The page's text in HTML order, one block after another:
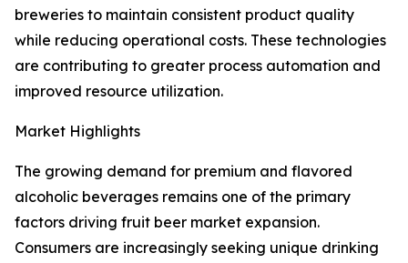
breweries to maintain consistent product quality
while reducing operational costs. These technologies
are contributing to greater process automation and
improved resource utilization.
Market Highlights
The growing demand for premium and flavored
alcoholic beverages remains one of the primary
factors driving fruit beer market expansion.
Consumers are increasingly seeking unique drinking